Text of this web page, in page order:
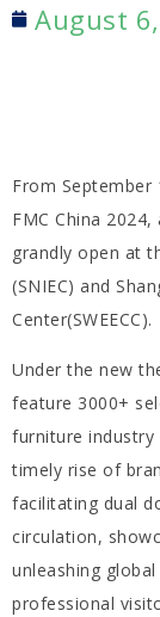
August
From September
FMC China
grandly open at
(SNIEC) and
Center(SWEECC).
Under the new
feature 3000+
furniture industry
timely rise of
facilitating dual
circulation,
unleashing
professional